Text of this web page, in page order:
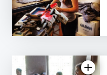
5.0
| 12 reviews